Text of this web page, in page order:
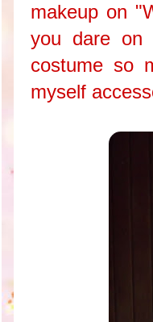
makeup on
you dare on
costume so
myself